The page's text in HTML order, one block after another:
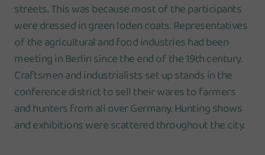
streets. This was because most of the participants
were dressed in green loden coats. Representatives
of the agricultural and food industries had been
meeting in Berlin since the end of the 19th century.
Craftsmen and industrialists set up stands in the
conference district to sell their wares to farmers
and hunters from all over Germany. Hunting shows
and exhibitions were scattered throughout the city.